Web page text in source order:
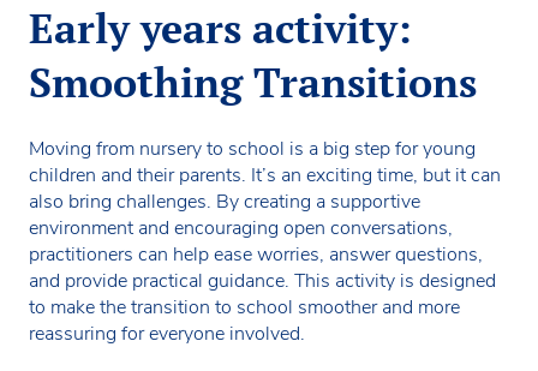
Early years activity:
Smoothing Transitions
Moving from nursery to school is a big step for young
children and their parents. It’s an exciting time, but it can
also bring challenges. By creating a supportive
environment and encouraging open conversations,
practitioners can help ease worries, answer questions,
and provide practical guidance. This activity is designed
to make the transition to school smoother and more
reassuring for everyone involved.